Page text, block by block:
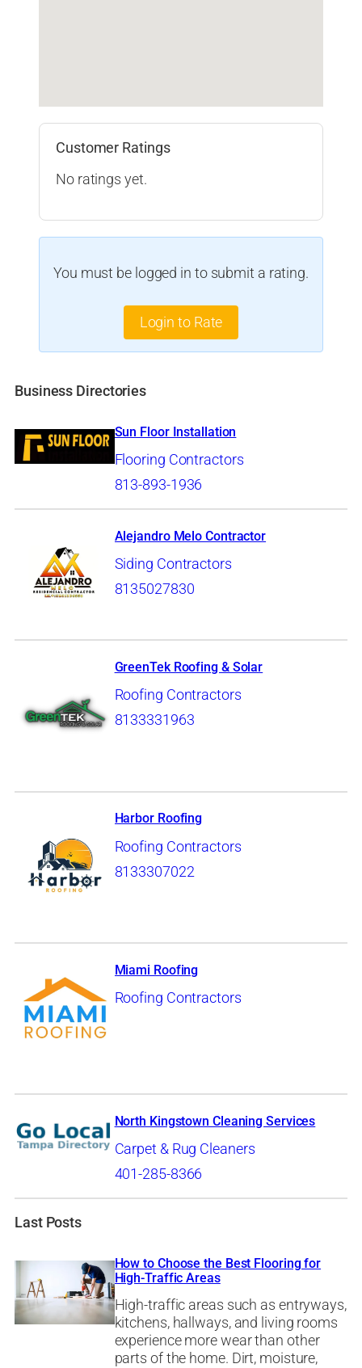
Customer Ratings
No ratings yet.
You must be logged in to submit a rating.
Login to Rate
Business Directories
Sun Floor Installation
Flooring Contractors
813-893-1936
Alejandro Melo Contractor
Siding Contractors
8135027830
GreenTek Roofing & Solar
Roofing Contractors
8133331963
Harbor Roofing
Roofing Contractors
8133307022
Miami Roofing
Roofing Contractors
North Kingstown Cleaning Services
Carpet & Rug Cleaners
401-285-8366
Last Posts
How to Choose the Best Flooring for
High-Traffic Areas
High-traffic areas such as entryways,
kitchens, hallways, and living rooms
experience more wear than other
parts of the home. Dirt, moisture,